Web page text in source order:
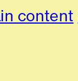
content